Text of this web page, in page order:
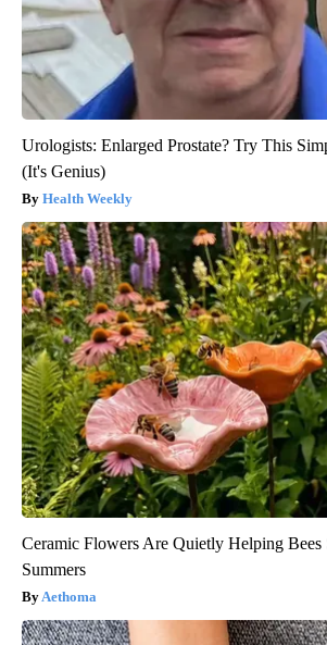
Urologists: Enlarged Prostate? Try This
(It's Genius)
Health Weekly
Ceramic Flowers Are Quietly Helping
Summers
Aethoma